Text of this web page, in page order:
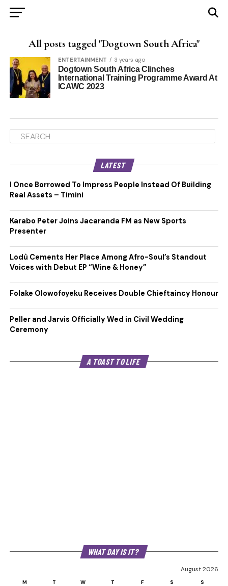
All posts tagged "Dogtown South Africa"
ENTERTAINMENT 3 years ago
Dogtown South Africa Clinches
International Training Programme Award At
ICAWC 2023
LATEST
I Once Borrowed To Impress People Instead Of Building
Real Assets – Timini
Karabo Peter Joins Jacaranda FM as New Sports
Presenter
Lodù Cements Her Place Among Afro-Soul’s Standout
Voices with Debut EP “Wine & Honey”
Folake Olowofoyeku Receives Double Chieftaincy Honour
Peller and Jarvis Officially Wed in Civil Wedding
Ceremony
A TOAST TO LIFE
WHAT DAY IS IT?
August 2026
M T W T F S S